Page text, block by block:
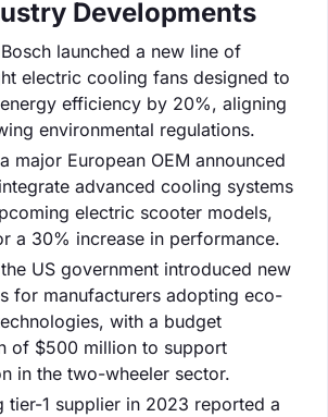
Developments
launched a new line of
electric cooling fans designed to
efficiency by 20%, aligning
environmental regulations.
major European OEM announced
advanced cooling systems
electric scooter models,
a 30% increase in performance.
US government introduced new
for manufacturers adopting eco-
with a budget
of $500 million to support
in the two-wheeler sector.
tier-1 supplier in 2023 reported a